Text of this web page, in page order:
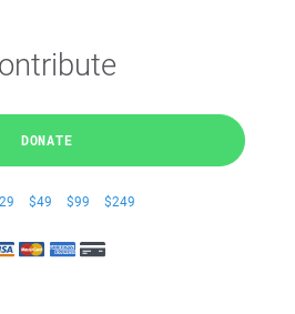
DONATE
$49 $99 $249